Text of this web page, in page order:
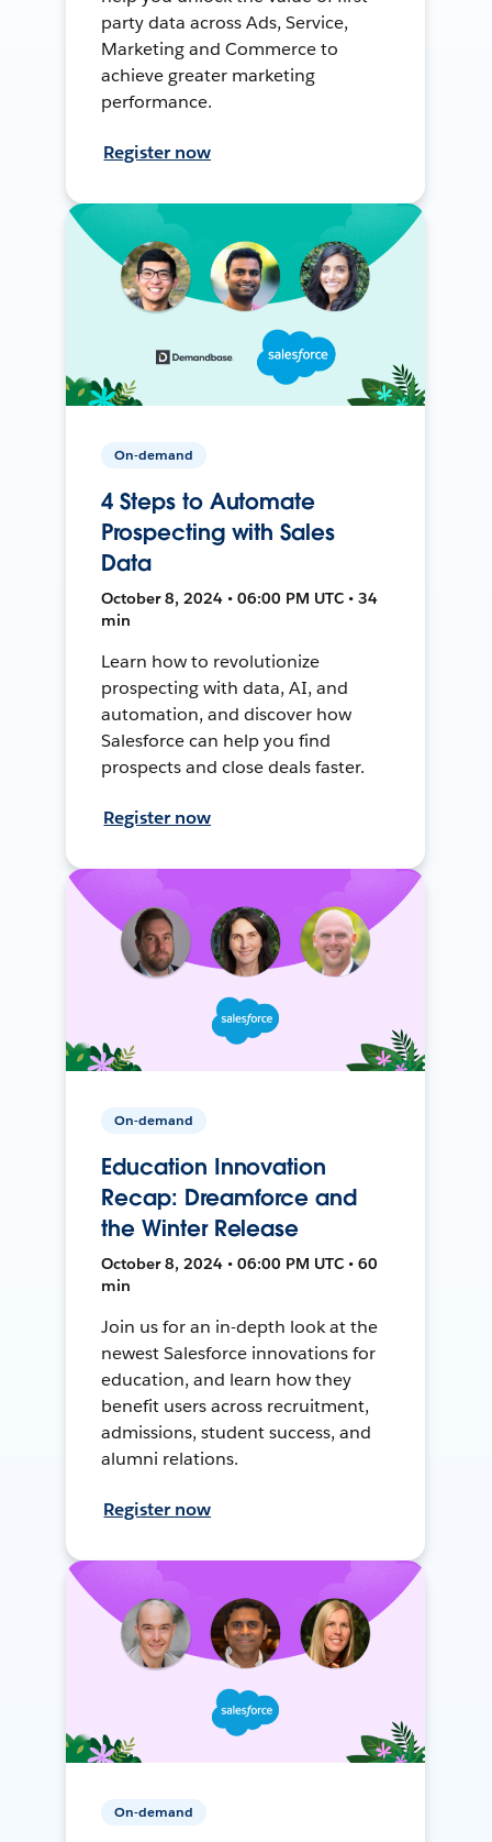
party data across Ads, Service,
Marketing and Commerce to
achieve greater marketing
performance.
Register now
On-demand
4 Steps to Automate
Prospecting with Sales
Data
October 8, 2024 • 06:00 PM UTC • 34
min
Learn how to revolutionize
prospecting with data, AI, and
automation, and discover how
Salesforce can help you find
prospects and close deals faster.
Register now
On-demand
Education Innovation
Recap: Dreamforce and
the Winter Release
October 8, 2024 • 06:00 PM UTC • 60
min
Join us for an in-depth look at the
newest Salesforce innovations for
education, and learn how they
benefit users across recruitment,
admissions, student success, and
alumni relations.
Register now
On-demand